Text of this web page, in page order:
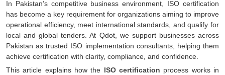
In Pakistan’s competitive business environment, ISO certification
has become a key requirement for organizations aiming to improve
operational efficiency, meet international standards, and qualify for
local and global tenders. At Qdot, we support businesses across
Pakistan as trusted ISO implementation consultants, helping them
achieve certification with clarity, compliance, and confidence.
This article explains how the ISO certification process works in